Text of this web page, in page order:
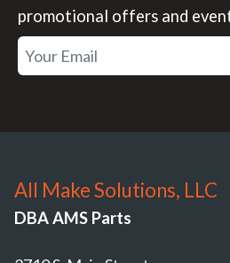
promotional offers and
All Make Solutions, LLC
DBA AMS Parts